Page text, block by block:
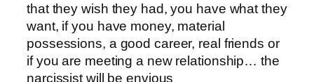
that they wish they had, you have what they
want, if you have money, material
possessions, a good career, real friends or
if you are meeting a new relationship… the
narcissist will be envious